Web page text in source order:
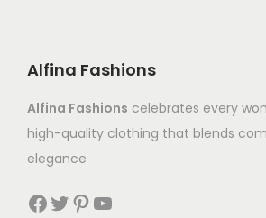
Alfina Fashions
Alfina Fashions celebrates every
high-quality clothing that blends
elegance